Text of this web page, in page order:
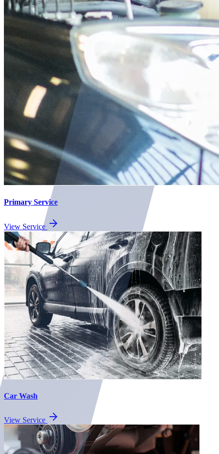
Primary Service
View Service
Car Wash
View Service